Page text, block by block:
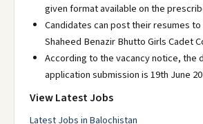
given format available on the
Candidates can post their resumes
Shaheed Benazir Bhutto Girls Cadet
According to the vacancy notice, the
application submission is 19th June
View Latest Jobs
Latest Jobs in Balochistan